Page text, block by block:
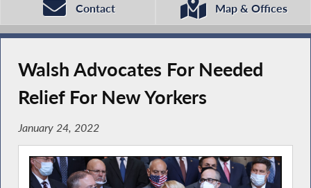
Contact Map & Offices
Walsh Advocates For Needed
Relief For New Yorkers
January 24, 2022